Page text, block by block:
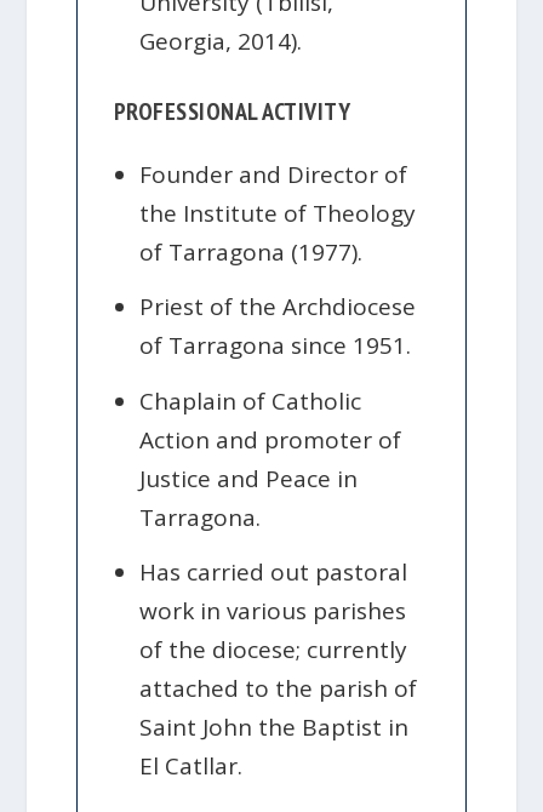
Georgia, 2014).
PROFESSIONAL ACTIVITY
Founder and Director of
the Institute of Theology
of Tarragona (1977).
Priest of the Archdiocese
of Tarragona since 1951.
Chaplain of Catholic
Action and promoter of
Justice and Peace in
Tarragona.
Has carried out pastoral
work in various parishes
of the diocese; currently
attached to the parish of
Saint John the Baptist in
El Catllar.